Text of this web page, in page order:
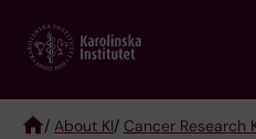
main
/ About KI/ Cancer Research